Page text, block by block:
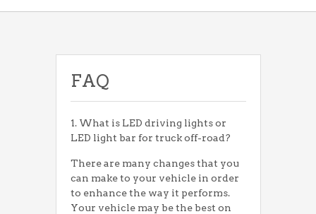
FAQ
1. What is LED driving lights or
LED light bar for truck off-road?
There are many changes that you
can make to your vehicle in order
to enhance the way it performs.
Your vehicle may be the best on